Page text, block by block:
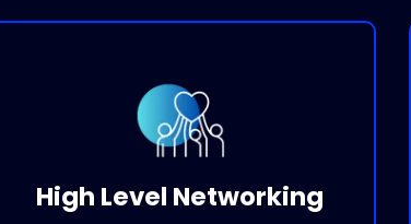
High Level Networking